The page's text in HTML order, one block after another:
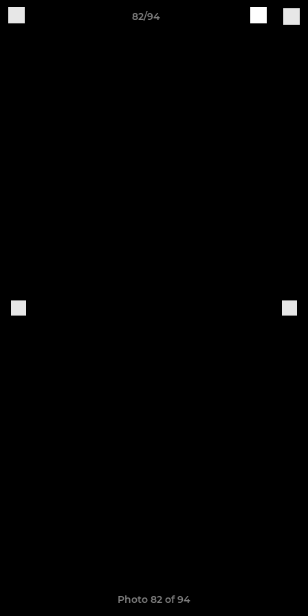
82/94
Photo 82 of 94